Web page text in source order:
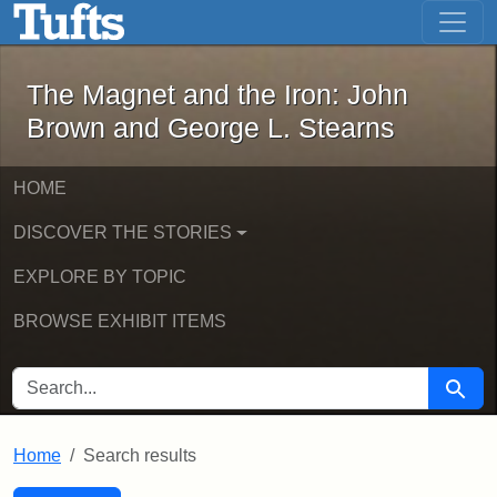
Skip to main content Skip to first result
The Magnet and the Iron: John
The Magnet and the Iron: John
Brown and George L. Stearns
HOME
DISCOVER THE STORIES
EXPLORE BY TOPIC
BROWSE EXHIBIT ITEMS
SEARCH FOR Search
Home Search results